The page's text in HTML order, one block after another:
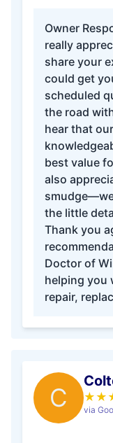
Owner
really
share your
could get
scheduled
the road
hear that
best value
also
the little
Thank you
Doctor of
helping you
repair,
C ★ ★
via